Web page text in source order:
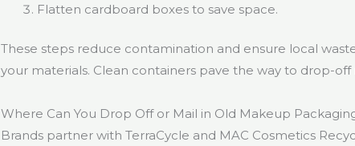
Flatten cardboard boxes to save space.
These steps reduce contamination and ensure local
your materials. Clean containers pave the way to drop-off
Where Can You Drop Off or Mail in Old Makeup
Brands partner with TerraCycle and MAC Cosmetics